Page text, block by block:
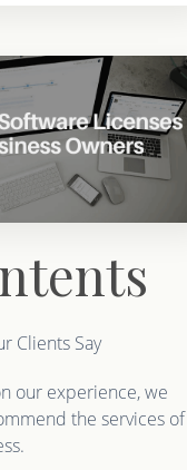
Clients Say
our experience, we
the services of